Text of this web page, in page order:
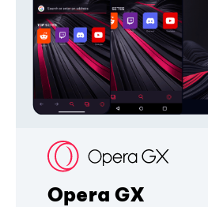
Opera GX